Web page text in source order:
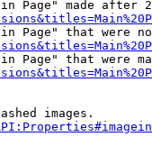
Page" made after
Page" that were
Page" that were
images.